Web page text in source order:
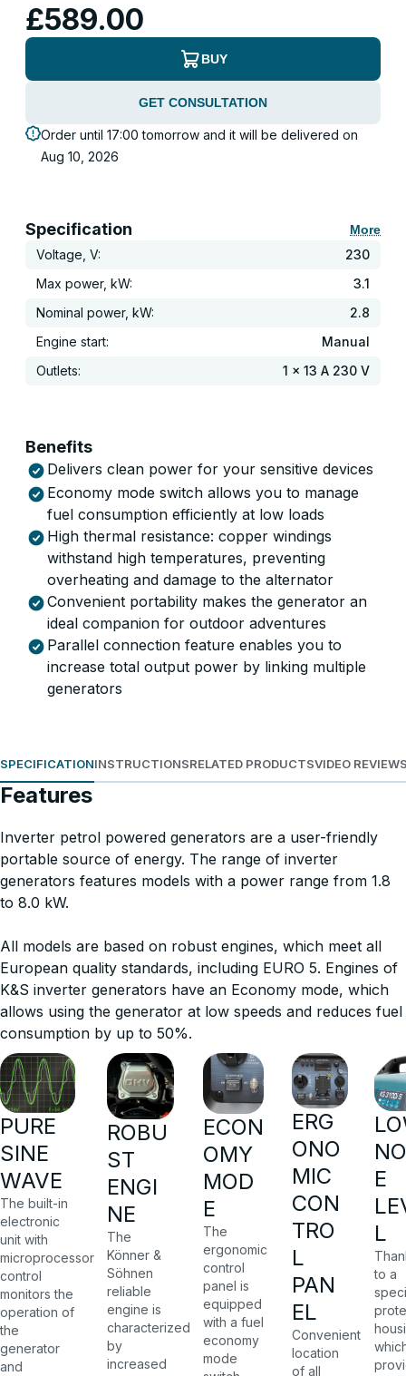
£589.00
BUY
GET CONSULTATION
Order until 17:00 tomorrow and it will be delivered on
Aug 10, 2026
Specification More
Voltage, V:
230
Max power, kW:
3.1
Nominal power, kW:
2.8
Engine start:
Manual
Outlets:
1 x 13 A 230 V
Benefits
Delivers clean power for your sensitive devices
Economy mode switch allows you to manage
fuel consumption efficiently at low loads
High thermal resistance: copper windings
withstand high temperatures, preventing
overheating and damage to the alternator
Convenient portability makes the generator an
ideal companion for outdoor adventures
Parallel connection feature enables you to
increase total output power by linking multiple
generators
SPECIFICATIONINSTRUCTIONSRELATED PRODUCTSVIDEO
Features
Inverter petrol powered generators are a user-friendly
portable source of energy. The range of inverter
generators features models with a power range from 1.8
to 8.0 kW.
All models are based on robust engines, which meet all
European quality standards, including EURO 5. Engines of
K&S inverter generators have an Economy mode, which
allows using the generator at low speeds and reduces fuel
consumption by up to 50%.
PURE
SINE
WAVE
The built-in
electronic
unit with
microprocessor
control
monitors the
operation of
the
generator
and
ROBU
ST
ENGI
NE
The
Könner &
Söhnen
reliable
engine is
characterized
by
increased
ECON
OMY
MOD
E
The
ergonomic
control
panel is
equipped
with a fuel
economy
mode
ERG
ONO
MIC
CON
TRO
L
PAN
EL
Convenient
location
of all
E
L
to a